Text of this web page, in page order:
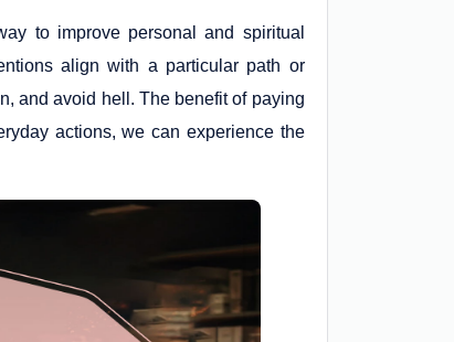
to improve personal and spiritual
align with a particular path or
and avoid hell. The benefit of paying
actions, we can experience the